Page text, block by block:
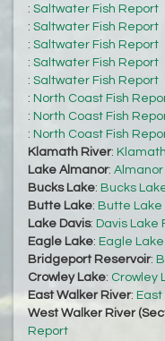
: Saltwater Fish Report
: Saltwater Fish Report
: Saltwater Fish Report
: Saltwater Fish Report
: Saltwater Fish Report
: North Coast Fish
: North Coast Fish
: North Coast Fish
Klamath River:
Lake Almanor: Almanor
Bucks Lake: Bucks
Butte Lake: Butte Lake
Lake Davis: Davis Lake
Eagle Lake: Eagle
Bridgeport Reservoir:
Crowley Lake: Crowley
East Walker River: East
West Walker River
Report